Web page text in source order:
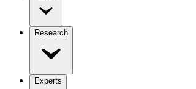
Research
Experts